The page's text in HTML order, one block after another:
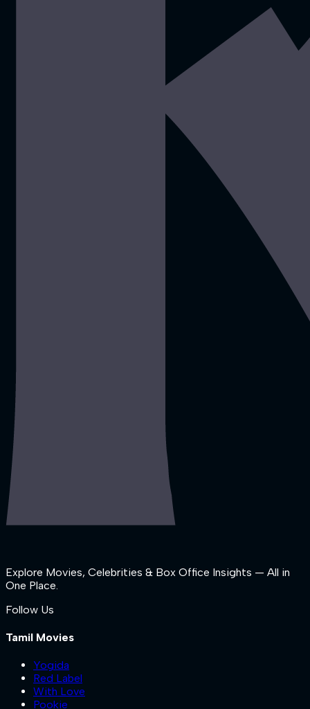
Explore Movies, Celebrities & Box Office Insights — All in
One Place.
Follow Us
Tamil Movies
Yogida
Red Label
With Love
Pookie